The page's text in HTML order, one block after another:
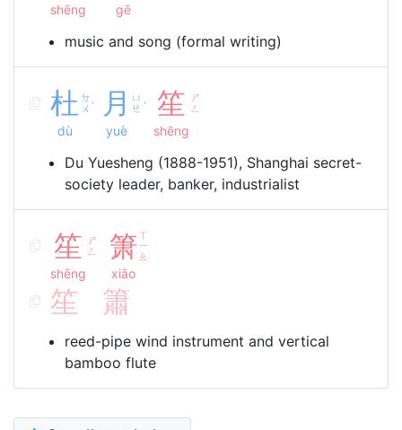
shēng gē
music and song (formal writing)
杜 ㄉ
ㄨ ˋ
dù
月 ㄩ
ㄝ ˋ
yuè
笙 ㄕ
ㄥ
shēng
Du Yuesheng (1888-1951), Shanghai secret-
society leader, banker, industrialist
笙 ㄕ
ㄥ
shēng
箫ㄒ
ㄧ
ㄠ
xiāo
笙 簫
reed-pipe wind instrument and vertical
bamboo flute